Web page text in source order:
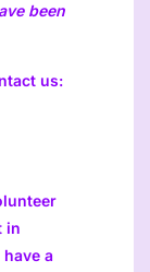
been
us:
in
a